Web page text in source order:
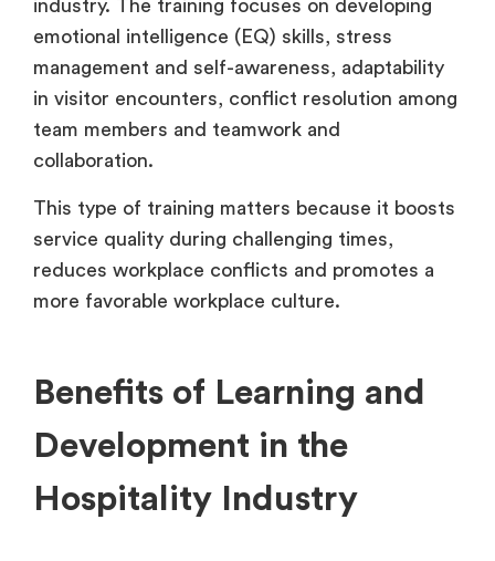
industry. The training focuses on developing
emotional intelligence (EQ) skills, stress
management and self-awareness, adaptability
in visitor encounters, conflict resolution among
team members and teamwork and
collaboration.
This type of training matters because it boosts
service quality during challenging times,
reduces workplace conflicts and promotes a
more favorable workplace culture.
Benefits of Learning and
Development in the
Hospitality Industry